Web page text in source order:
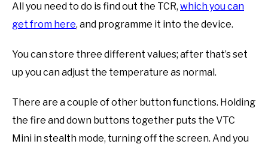
All you need to do is find out the TCR, which you can
get from here, and programme it into the device.
You can store three different values; after that’s set
up you can adjust the temperature as normal.
There are a couple of other button functions. Holding
the fire and down buttons together puts the VTC
Mini in stealth mode, turning off the screen. And you